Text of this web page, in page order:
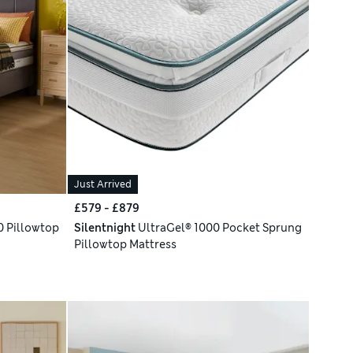
Pillowtop
Just Arrived
£579 - £879
Silentnight UltraGel® 1000 Pocket Sprung
Pillowtop Mattress